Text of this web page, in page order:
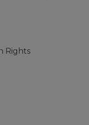
Rights